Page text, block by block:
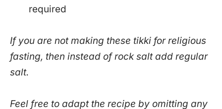
required
If you are not making these tikki for religious
fasting, then instead of rock salt add regular
salt.
Feel free to adapt the recipe by omitting any